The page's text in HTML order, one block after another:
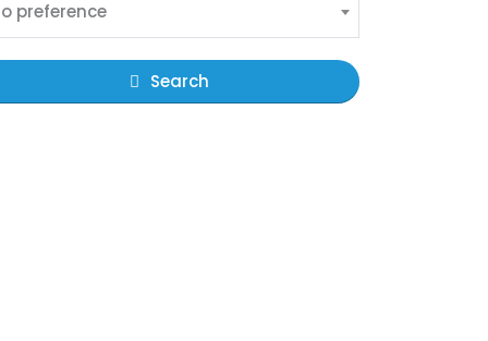
preference
Search